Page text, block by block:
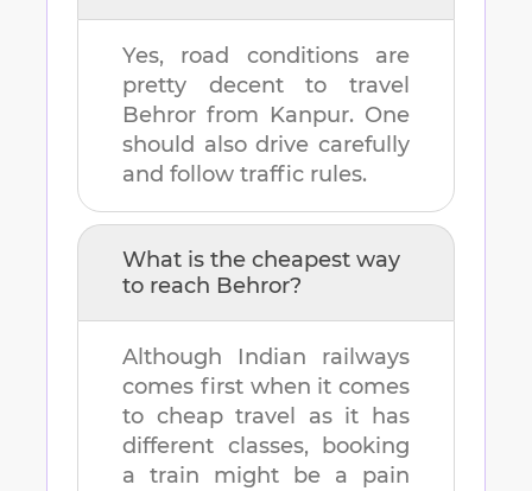
Yes, road conditions are
pretty decent to travel
Behror from Kanpur. One
should also drive carefully
and follow traffic rules.
What is the cheapest way
to reach Behror?
Although Indian railways
comes first when it comes
to cheap travel as it has
different classes, booking
a train might be a pain